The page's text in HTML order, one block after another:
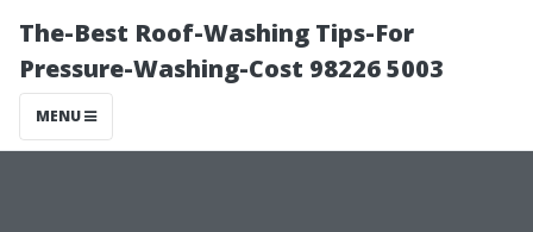
The-Best Roof-Washing Tips-For
Pressure-Washing-Cost 98226 5003
MENU